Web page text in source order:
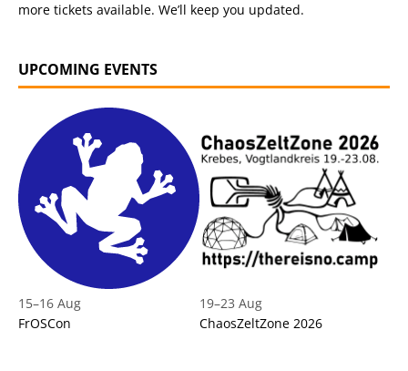
more tickets available. We’ll keep you updated.
UPCOMING EVENTS
15–16 Aug
FrOSCon
19–23 Aug
ChaosZeltZone 2026